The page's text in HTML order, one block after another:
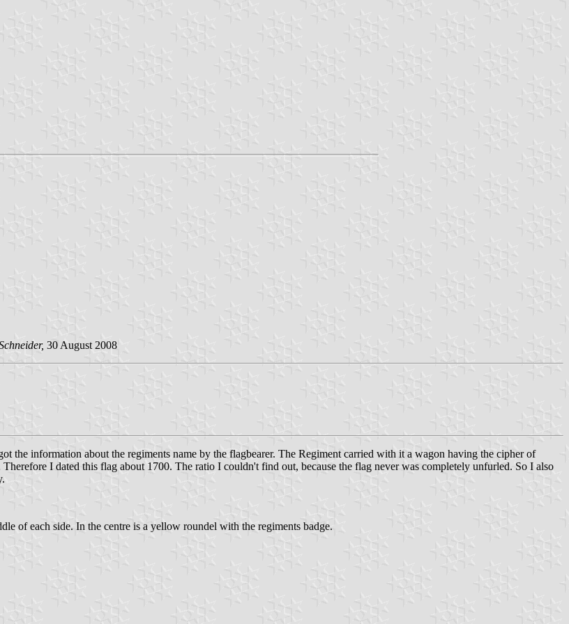
30 August 2008
the information about the regiments name by the flagbearer. The Regiment carried with it a wagon having the cipher of
I dated this flag about 1700. The ratio I couldn't find out, because the flag never was completely unfurled. So I also
of each side. In the centre is a yellow roundel with the regiments badge.